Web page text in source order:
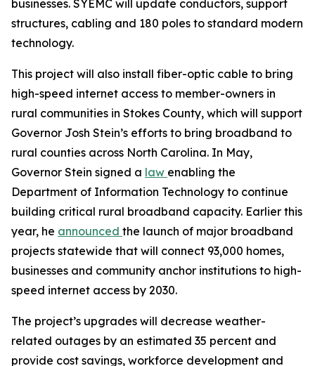
businesses. SYEMC will update conductors, support
structures, cabling and 180 poles to standard modern
technology.
This project will also install fiber-optic cable to bring
high-speed internet access to member-owners in
rural communities in Stokes County, which will support
Governor Josh Stein’s efforts to bring broadband to
rural counties across North Carolina. In May,
Governor Stein signed a law enabling the
Department of Information Technology to continue
building critical rural broadband capacity. Earlier this
year, he announced the launch of major broadband
projects statewide that will connect 93,000 homes,
businesses and community anchor institutions to high-
speed internet access by 2030.
The project’s upgrades will decrease weather-
related outages by an estimated 35 percent and
provide cost savings, workforce development and